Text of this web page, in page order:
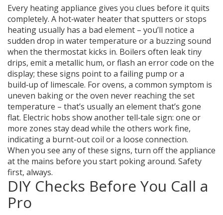
Every heating appliance gives you clues before it quits
completely. A hot‑water heater that sputters or stops
heating usually has a bad element – you’ll notice a
sudden drop in water temperature or a buzzing sound
when the thermostat kicks in. Boilers often leak tiny
drips, emit a metallic hum, or flash an error code on the
display; these signs point to a failing pump or a
build‑up of limescale. For ovens, a common symptom is
uneven baking or the oven never reaching the set
temperature – that’s usually an element that’s gone
flat. Electric hobs show another tell‑tale sign: one or
more zones stay dead while the others work fine,
indicating a burnt-out coil or a loose connection.
When you see any of these signs, turn off the appliance
at the mains before you start poking around. Safety
first, always.
DIY Checks Before You Call a
Pro